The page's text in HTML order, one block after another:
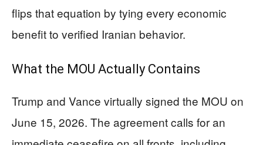
flips that equation by tying every economic
benefit to verified Iranian behavior.
What the MOU Actually Contains
Trump and Vance virtually signed the MOU on
June 15, 2026. The agreement calls for an